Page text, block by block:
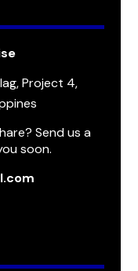
Project 4,
Send us a
soon.